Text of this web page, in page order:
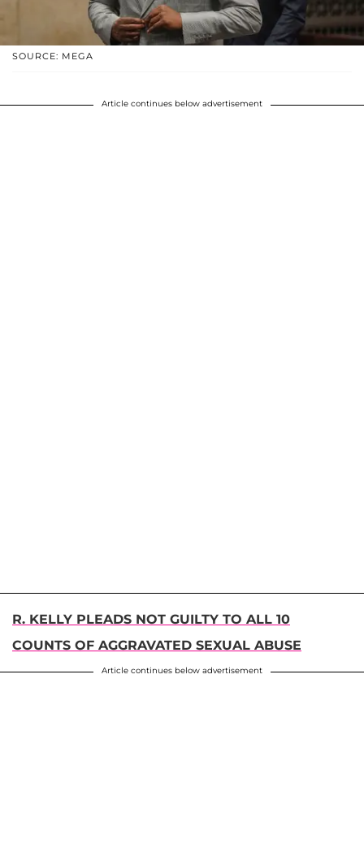
SOURCE: MEGA
Article continues below advertisement
R. KELLY PLEADS NOT GUILTY TO ALL 10
COUNTS OF AGGRAVATED SEXUAL ABUSE
Article continues below advertisement